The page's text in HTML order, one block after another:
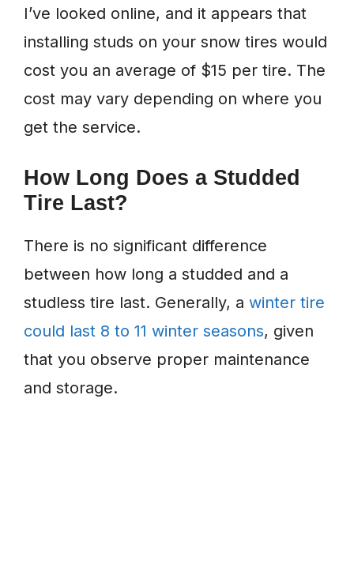
I’ve looked online, and it appears that
installing studs on your snow tires would
cost you an average of $15 per tire. The
cost may vary depending on where you
get the service.
How Long Does a Studded
Tire Last?
There is no significant difference
between how long a studded and a
studless tire last. Generally, a winter tire
could last 8 to 11 winter seasons, given
that you observe proper maintenance
and storage.